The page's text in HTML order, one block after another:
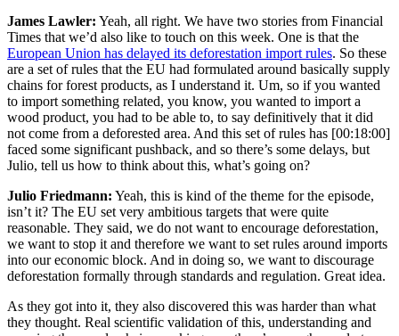
James Lawler: Yeah, all right. We have two stories from Financial
Times that we’d also like to touch on this week. One is that the
European Union has delayed its deforestation import rules. So these
are a set of rules that the EU had formulated around basically supply
chains for forest products, as I understand it. Um, so if you wanted
to import something related, you know, you wanted to import a
wood product, you had to be able to, to say definitively that it did
not come from a deforested area. And this set of rules has [00:18:00]
faced some significant pushback, and so there’s some delays, but
Julio, tell us how to think about this, what’s going on?
Julio Friedmann: Yeah, this is kind of the theme for the episode,
isn’t it? The EU set very ambitious targets that were quite
reasonable. They said, we do not want to encourage deforestation,
we want to stop it and therefore we want to set rules around imports
into our economic block. And in doing so, we want to discourage
deforestation formally through standards and regulation. Great idea.
As they got into it, they also discovered this was harder than what
they thought. Real scientific validation of this, understanding and